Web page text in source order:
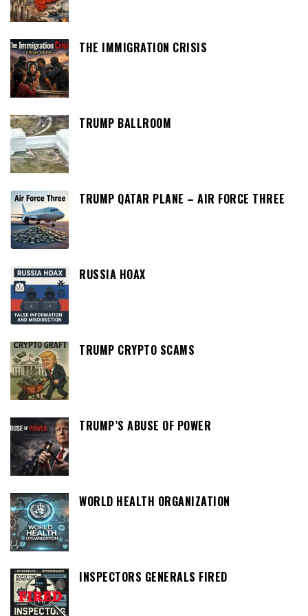
THE IMMIGRATION CRISIS
TRUMP BALLROOM
TRUMP QATAR PLANE – AIR FORCE THREE
RUSSIA HOAX
TRUMP CRYPTO SCAMS
TRUMP’S ABUSE OF POWER
WORLD HEALTH ORGANIZATION
INSPECTORS GENERALS FIRED